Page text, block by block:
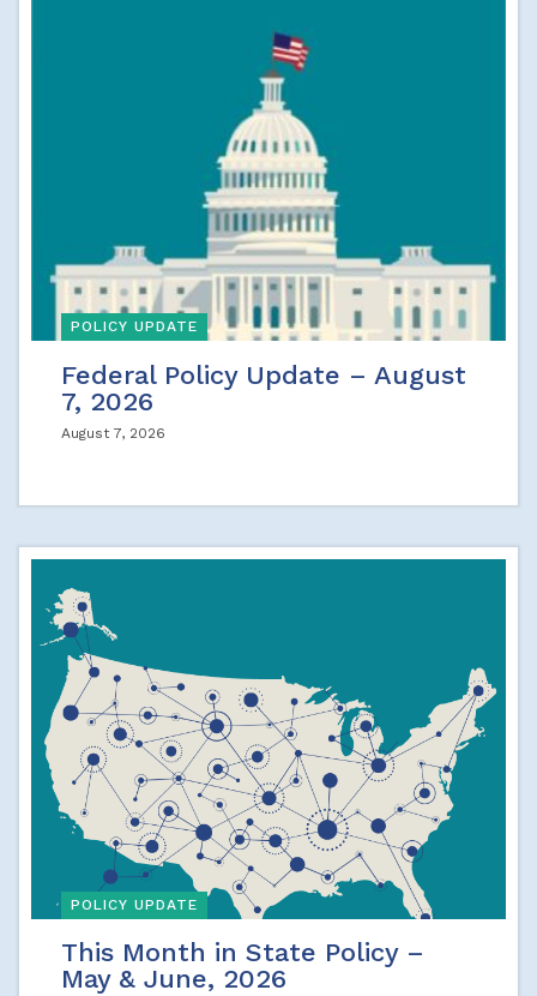
POLICY UPDATE
Federal Policy Update – August
7, 2026
August 7, 2026
POLICY UPDATE
This Month in State Policy –
May & June, 2026